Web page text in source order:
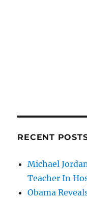
RECENT
Michael
Teacher In
Obama